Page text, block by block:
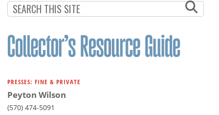
PRESSES: FINE & PRIVATE
Peyton Wilson
(570) 474-5091